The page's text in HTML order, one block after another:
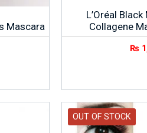
Mascara
L’Oréal
Collagene
₨
OUT OF STOCK